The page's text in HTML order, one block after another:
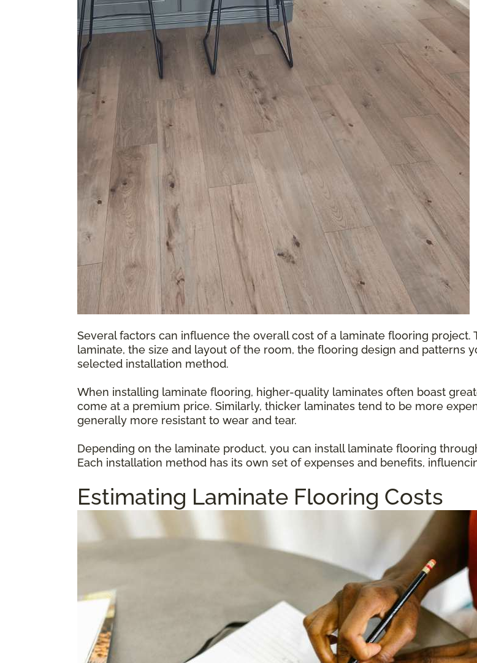
Several factors can influence the overall cost of a laminate flooring
laminate, the size and layout of the room, the flooring design and patterns
selected installation method.
When installing laminate flooring, higher-quality laminates often boast
come at a premium price. Similarly, thicker laminates tend to be more
generally more resistant to wear and tear.
Depending on the laminate product, you can install laminate flooring
Each installation method has its own set of expenses and benefits,
Estimating Laminate Flooring Costs